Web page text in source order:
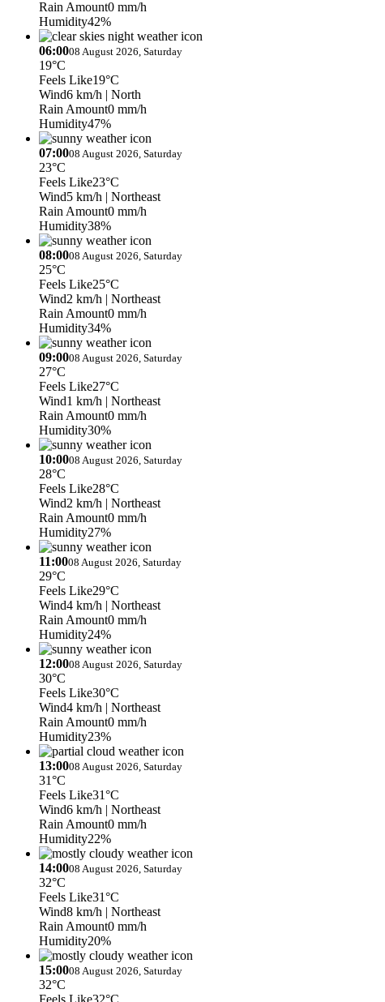
Rain Amount0 mm/h
Humidity42%
06:0008 August 2026, Saturday
19°C
Feels Like19°C
Wind6 km/h | North
Rain Amount0 mm/h
Humidity47%
07:0008 August 2026, Saturday
23°C
Feels Like23°C
Wind5 km/h | Northeast
Rain Amount0 mm/h
Humidity38%
08:0008 August 2026, Saturday
25°C
Feels Like25°C
Wind2 km/h | Northeast
Rain Amount0 mm/h
Humidity34%
09:0008 August 2026, Saturday
27°C
Feels Like27°C
Wind1 km/h | Northeast
Rain Amount0 mm/h
Humidity30%
10:0008 August 2026, Saturday
28°C
Feels Like28°C
Wind2 km/h | Northeast
Rain Amount0 mm/h
Humidity27%
11:0008 August 2026, Saturday
29°C
Feels Like29°C
Wind4 km/h | Northeast
Rain Amount0 mm/h
Humidity24%
12:0008 August 2026, Saturday
30°C
Feels Like30°C
Wind4 km/h | Northeast
Rain Amount0 mm/h
Humidity23%
13:0008 August 2026, Saturday
31°C
Feels Like31°C
Wind6 km/h | Northeast
Rain Amount0 mm/h
Humidity22%
14:0008 August 2026, Saturday
32°C
Feels Like31°C
Wind8 km/h | Northeast
Rain Amount0 mm/h
Humidity20%
15:0008 August 2026, Saturday
32°C
Feels Like32°C